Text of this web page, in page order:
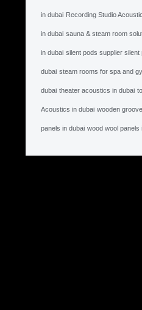
in dubai Recording Studio
in dubai sauna & steam room
in dubai silent pods supplier silent
dubai steam rooms for spa and
dubai theater acoustics in dubai
Acoustics in dubai wooden
panels in dubai wood wool panels